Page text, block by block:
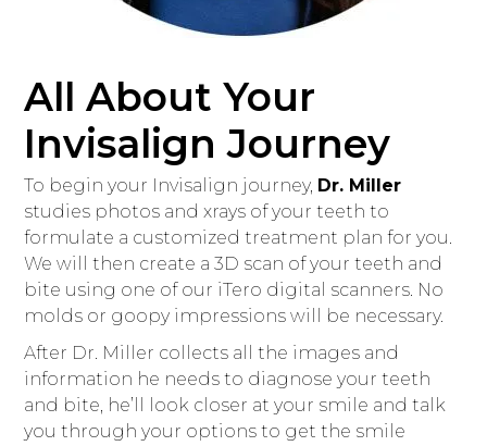
All About Your
Invisalign Journey
To begin your Invisalign journey, Dr. Miller
studies photos and xrays of your teeth to
formulate a customized treatment plan for you.
We will then create a 3D scan of your teeth and
bite using one of our iTero digital scanners. No
molds or goopy impressions will be necessary.
After Dr. Miller collects all the images and
information he needs to diagnose your teeth
and bite, he’ll look closer at your smile and talk
you through your options to get the smile